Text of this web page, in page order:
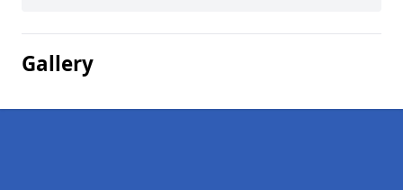
Gallery